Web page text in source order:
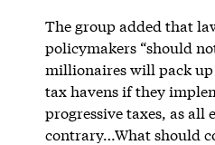
The group added that
policymakers “should
millionaires will pack
tax havens if they
progressive taxes, as all
contrary…What should